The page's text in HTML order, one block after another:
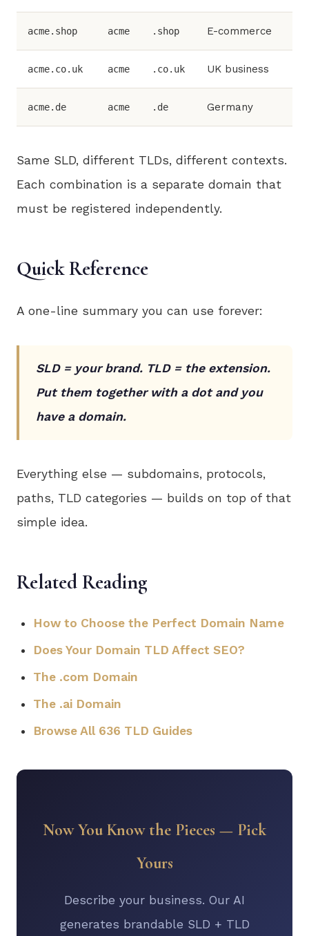
acme.shop acme .shop E-commerce
acme.co.uk acme .co.uk UK business
acme.de acme .de Germany
Same SLD, different TLDs, different contexts.
Each combination is a separate domain that
must be registered independently.
Quick Reference
A one-line summary you can use forever:
SLD = your brand. TLD = the extension.
Put them together with a dot and you
have a domain.
Everything else — subdomains, protocols,
paths, TLD categories — builds on top of that
simple idea.
Related Reading
How to Choose the Perfect Domain Name
Does Your Domain TLD Affect SEO?
The .com Domain
The .ai Domain
Browse All 636 TLD Guides
Now You Know the Pieces — Pick
Yours
Describe your business. Our AI
generates brandable SLD + TLD